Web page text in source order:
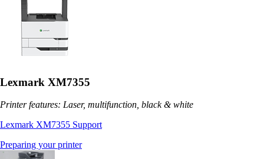
Lexmark XM7355
Printer features: Laser, multifunction, black & white
Lexmark XM7355 Support
Preparing your printer